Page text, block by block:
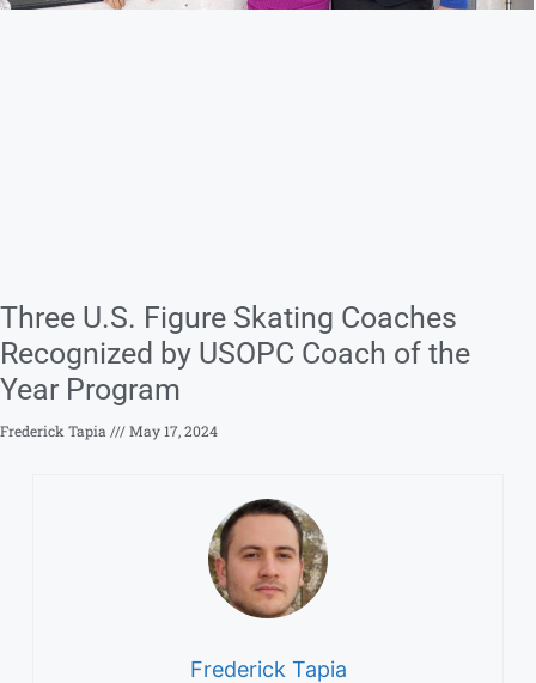
Three U.S. Figure Skating Coaches
Recognized by USOPC Coach of the
Year Program
Frederick Tapia May 17, 2024
Frederick Tapia